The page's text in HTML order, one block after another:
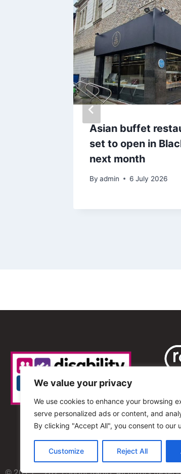
We value your privacy
We use cookies to enhance your browsing
serve personalized ads or content, and
By clicking "Accept All", you consent to our
Customize Reject All
Asian buffet
set to open in
next month
By admin 6 July 2026